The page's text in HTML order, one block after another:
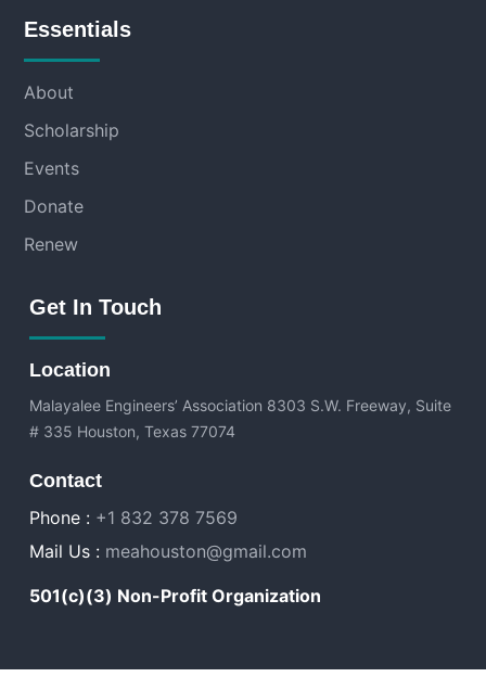
Essentials
About
Scholarship
Events
Donate
Renew
Get In Touch
Location
Malayalee Engineers’ Association 8303 S.W. Freeway, Suite
# 335 Houston, Texas 77074
Contact
Phone : +1 832 378 7569
Mail Us : meahouston@gmail.com
501(c)(3) Non-Profit Organization